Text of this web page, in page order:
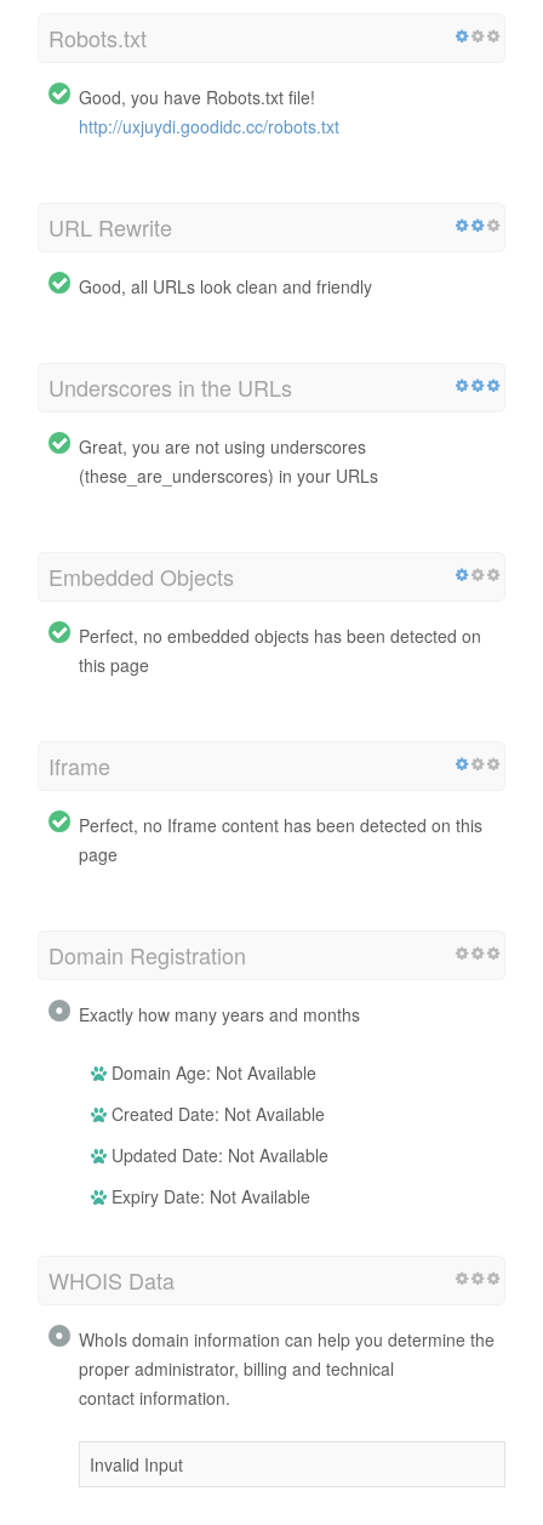
Robots.txt
Good, you have Robots.txt file!
http://uxjuydi.goodidc.cc/robots.txt
URL Rewrite
Good, all URLs look clean and friendly
Underscores in the URLs
Great, you are not using underscores
(these_are_underscores) in your URLs
Embedded Objects
Perfect, no embedded objects has been detected on
this page
Iframe
Perfect, no Iframe content has been detected on this
page
Domain Registration
Exactly how many years and months
Domain Age: Not Available
Created Date: Not Available
Updated Date: Not Available
Expiry Date: Not Available
WHOIS Data
WhoIs domain information can help you determine the
proper administrator, billing and technical
contact information.
Invalid Input